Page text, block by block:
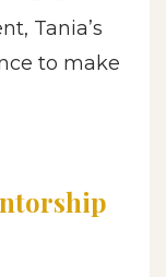
Tania’s
to make